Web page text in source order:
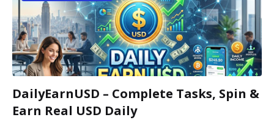
DailyEarnUSD – Complete Tasks, Spin &
Earn Real USD Daily